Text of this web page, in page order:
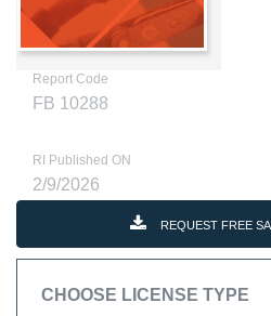
Report Code
FB 10288
RI Published ON
2/9/2026
REQUEST FREE
CHOOSE LICENSE TYPE